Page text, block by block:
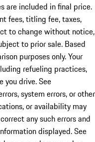
are included in final price.
fees, titling fee, taxes,
to change without notice,
to prior sale. Based
purposes only. Your
refueling practices,
you drive. See
system errors, or other
or availability may
any such errors and
displayed. See